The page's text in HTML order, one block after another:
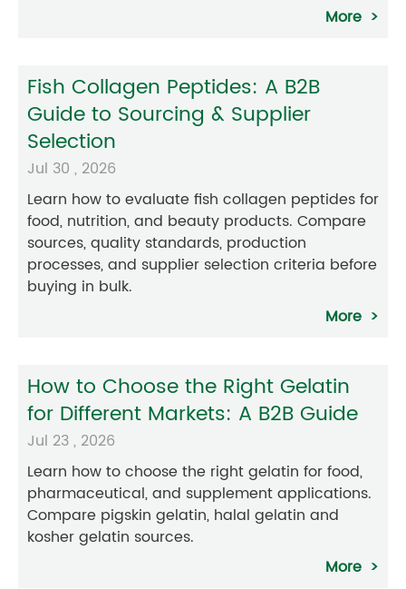
More
Fish Collagen Peptides: A B2B
Guide to Sourcing & Supplier
Selection
Jul 30 , 2026
Learn how to evaluate fish collagen peptides for
food, nutrition, and beauty products. Compare
sources, quality standards, production
processes, and supplier selection criteria before
buying in bulk.
More
How to Choose the Right Gelatin
for Different Markets: A B2B Guide
Jul 23 , 2026
Learn how to choose the right gelatin for food,
pharmaceutical, and supplement applications.
Compare pigskin gelatin, halal gelatin and
kosher gelatin sources.
More